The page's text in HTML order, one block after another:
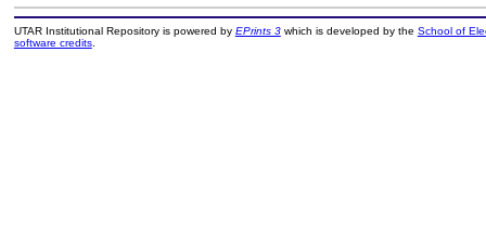
UTAR Institutional Repository is powered by EPrints 3which is developed by the School of
software credits.